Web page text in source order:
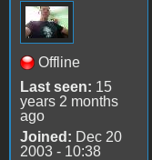
Offline
Last seen: 15
years 2 months
ago
Joined: Dec 20
2003 - 10:38